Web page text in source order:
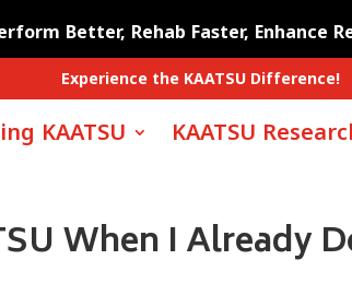
Better, Rehab Faster, Enhance
Experience the KAATSU Difference!
KAATSU KAATSU
When I Already